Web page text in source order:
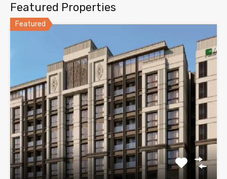
Featured Properties
Featured